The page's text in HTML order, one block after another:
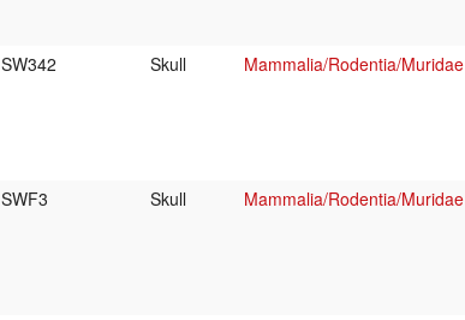
SW342 Skull Mammalia/Rodentia/Muridae
SWF3 Skull Mammalia/Rodentia/Muridae